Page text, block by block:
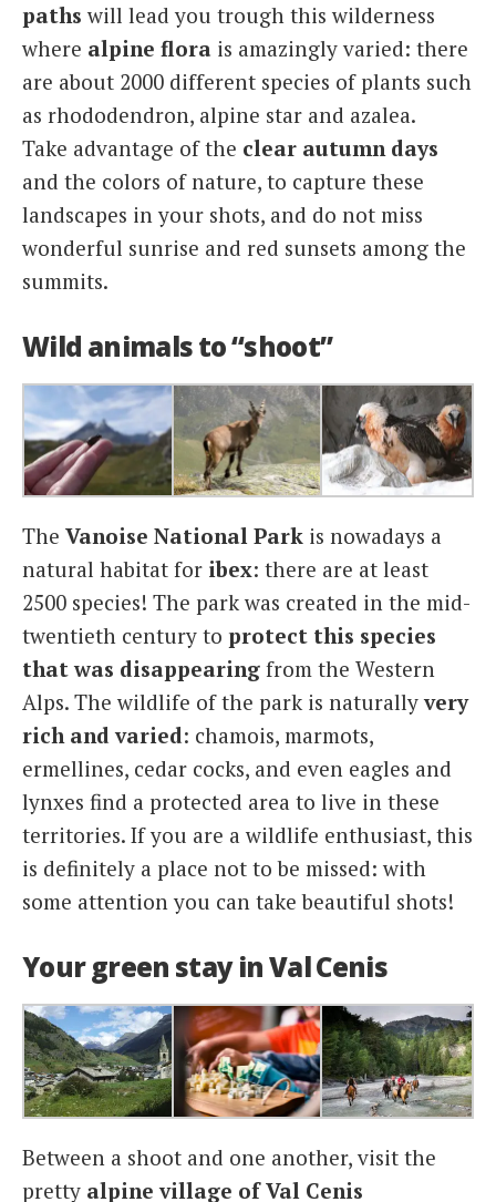
paths will lead you trough this wilderness
where alpine flora is amazingly varied: there
are about 2000 different species of plants such
as rhododendron, alpine star and azalea.
Take advantage of the clear autumn days
and the colors of nature, to capture these
landscapes in your shots, and do not miss
wonderful sunrise and red sunsets among the
summits.
Wild animals to “shoot”
The Vanoise National Park is nowadays a
natural habitat for ibex: there are at least
2500 species! The park was created in the mid-
twentieth century to protect this species
that was disappearing from the Western
Alps. The wildlife of the park is naturallyvery
rich and varied: chamois, marmots,
ermellines, cedar cocks, and even eagles and
lynxes find a protected area to live in these
territories. If you are a wildlife enthusiast, this
is definitely a place not to be missed: with
some attention you can take beautiful shots!
Your green stay in Val Cenis
Between a shoot and one another, visit the
pretty alpine village of Val Cenis